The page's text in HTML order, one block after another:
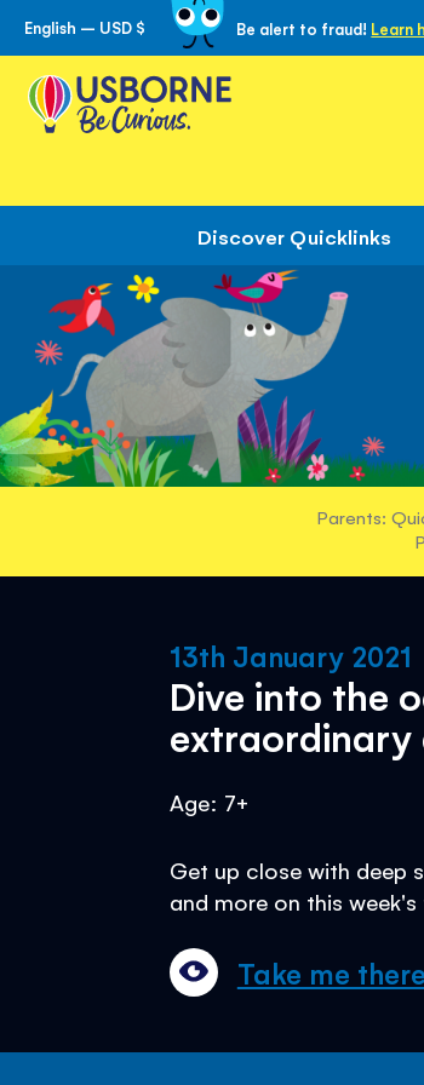
Skip
to
Content
English – USD $ Be alert to fraud! Learn
Discover Quicklinks
Parents:
13th January 2021
Dive into the
extraordinary
Age: 7+
Get up close with deep
and more on this
Take me there